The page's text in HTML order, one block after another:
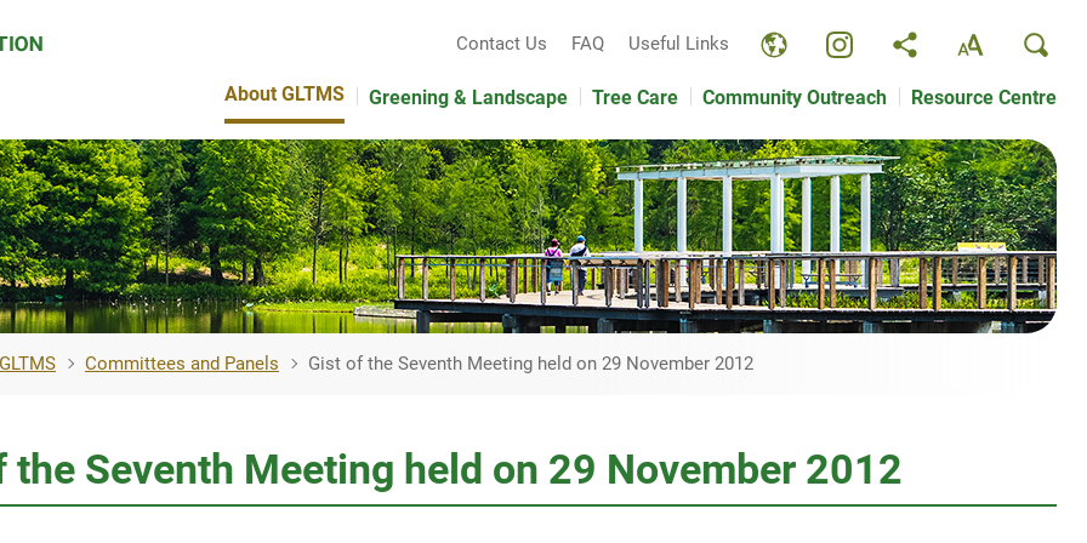
Contact Us FAQ Useful Links
About GLTMS Greening & Landscape Tree Care Community Outreach Resource Centre
Committees and Panels Gist of the Seventh Meeting held on 29 November 2012
the Seventh Meeting held on 29 November 2012